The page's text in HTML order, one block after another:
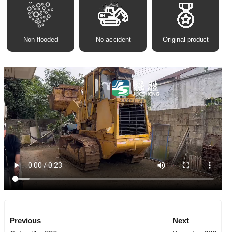
Non flooded No accident Original product
Previous
Next